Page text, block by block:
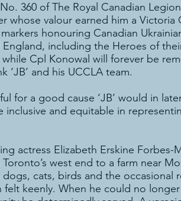
360 of The Royal Canadian
whose valour earned him a Victoria
honouring Canadian
including the Heroes of
Cpl Konowal will forever be
and his UCCLA team.
for a good cause ‘JB’ would in
and equitable in
actress Elizabeth Erskine Forbes-
west end to a farm near
cats, birds and the occasional
keenly. When he could no